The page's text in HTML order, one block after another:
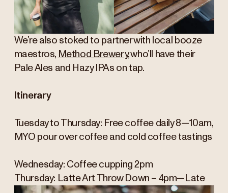
We’re also stoked to partner with local booze
maestros, Method Brewery, who’ll have their
Pale Ales and Hazy IPAs on tap.
Itinerary
Tuesday to Thursday: Free coffee daily 8—10am,
MYO pour over coffee and cold coffee tastings
Wednesday: Coffee cupping 2pm
Thursday: Latte Art Throw Down – 4pm—Late